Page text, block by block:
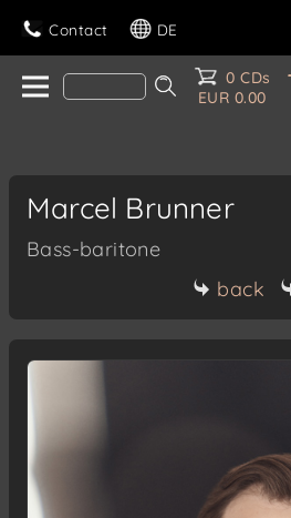
Contact DE
0 CDs
EUR 0.00
Marcel Brunner
Bass-baritone
back